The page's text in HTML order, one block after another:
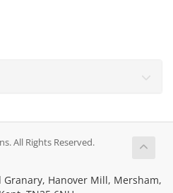
All Rights Reserved.
Granary, Hanover Mill, Mersham,